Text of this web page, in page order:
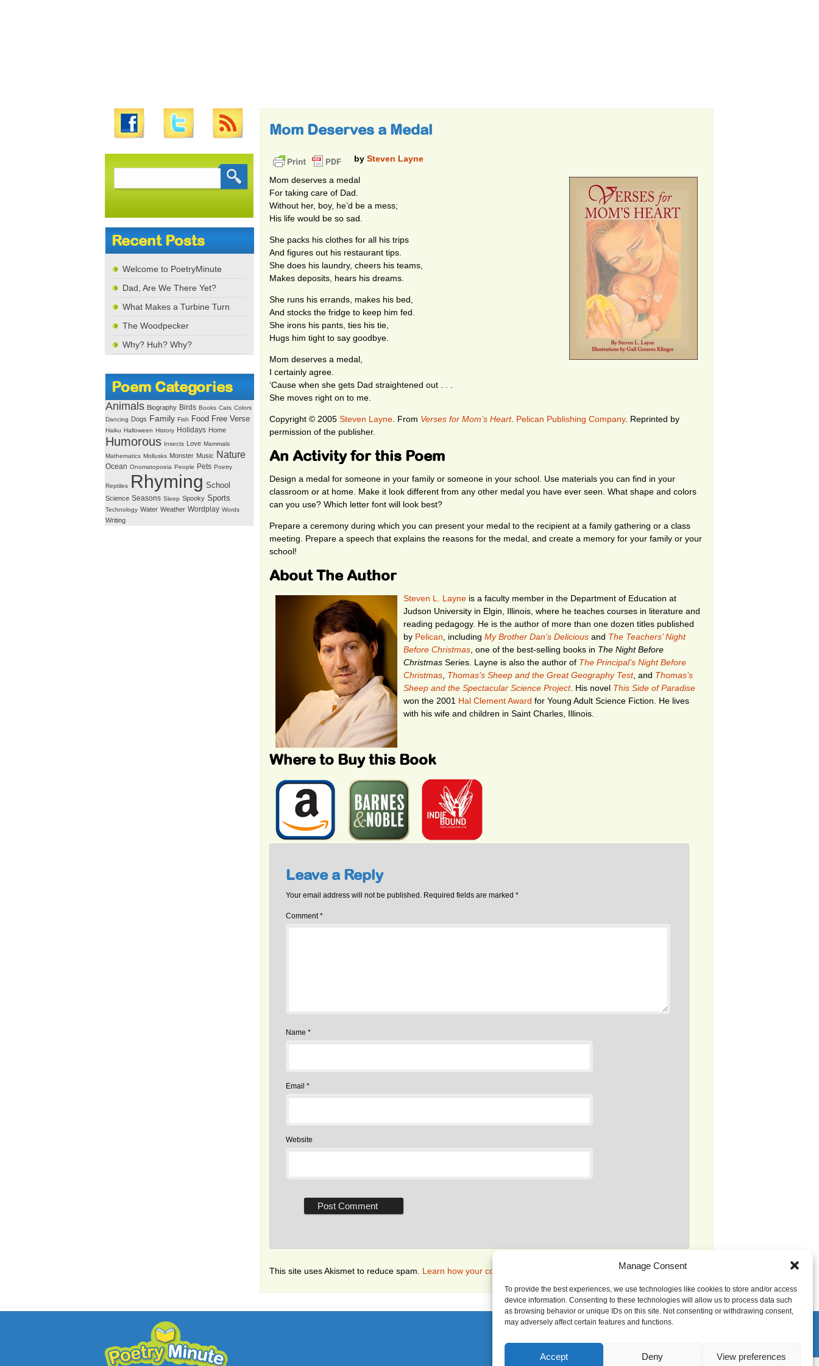
Manage Consent
To provide the best experiences, we use technologies like cookies to store and/or access
device information. Consenting to these technologies will allow us to process data such
as browsing behavior or unique IDs on this site. Not consenting or withdrawing consent,
may adversely affect certain features and functions.
Accept Deny View preferences
Search
for:
Recent Posts
Welcome to PoetryMinute
Dad, Are We There Yet?
What Makes a Turbine Turn
The Woodpecker
Why? Huh? Why?
Poem Categories
Animals Biography Birds Books Cats Colors
Dancing Dogs Family Fish Food Free Verse
Haiku Halloween History Holidays Home
Humorous Insects Love Mammals
Mathematics Mollusks Monster Music Nature
Ocean Onomatopoeia People Pets Poetry
Reptiles Rhyming School
Science Seasons Sleep Spooky Sports
Technology Water Weather Wordplay Words
Writing
Mom Deserves a Medal
by Steven Layne
Mom deserves a medal
For taking care of Dad.
Without her, boy, he’d be a mess;
His life would be so sad.
She packs his clothes for all his trips
And figures out his restaurant tips.
She does his laundry, cheers his teams,
Makes deposits, hears his dreams.
She runs his errands, makes his bed,
And stocks the fridge to keep him fed.
She irons his pants, ties his tie,
Hugs him tight to say goodbye.
Mom deserves a medal,
I certainly agree.
‘Cause when she gets Dad straightened out . . .
She moves right on to me.
Copyright © 2005 Steven Layne . From Verses for Mom’s Heart. Pelican Publishing Company. Reprinted by
permission of the publisher.
An Activity for this Poem
Design a medal for someone in your family or someone in your school. Use materials you can find in your
classroom or at home. Make it look different from any other medal you have ever seen. What shape and colors
can you use? Which letter font will look best?
Prepare a ceremony during which you can present your medal to the recipient at a family gathering or a class
meeting. Prepare a speech that explains the reasons for the medal, and create a memory for your family or your
school!
About The Author
Steven L. Layne is a faculty member in the Department of Education at
Judson University in Elgin, Illinois, where he teaches courses in literature and
reading pedagogy. He is the author of more than one dozen titles published
by Pelican , including My Brother Dan’s Delicious and The Teachers’ Night
Before Christmas , one of the best-selling books in The Night Before
Christmas Series. Layne is also the author of The Principal’s Night Before
Christmas Thomas’s Sheep and the Great Geography Test, and Thomas’s
Sheep and the Spectacular Science Project. His novel This Side of Paradise
won the 2001 Hal Clement Award for Young Adult Science Fiction. He lives
with his wife and children in Saint Charles, Illinois.
Where to Buy this Book
Leave a Reply
Your email address will not be published. Required fields are marked *
Comment*
Name *
Email *
Website
This site uses Akismet to reduce spam. Learn how your comment data is processed.